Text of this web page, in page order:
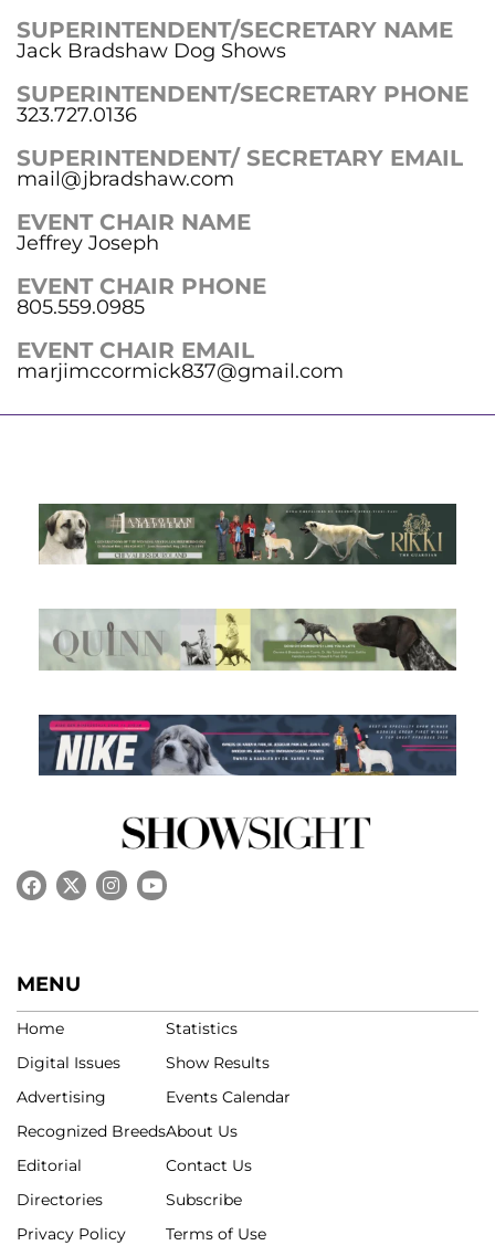
SUPERINTENDENT/SECRETARY NAME
Jack Bradshaw Dog Shows
SUPERINTENDENT/SECRETARY PHONE
323.727.0136
SUPERINTENDENT/ SECRETARY EMAIL
mail@jbradshaw.com
EVENT CHAIR NAME
Jeffrey Joseph
EVENT CHAIR PHONE
805.559.0985
EVENT CHAIR EMAIL
marjimccormick837@gmail.com
MENU
Home
Digital Issues
Advertising
Recognized Breeds
Editorial
Directories
Privacy Policy
Statistics
Show Results
Events Calendar
About Us
Contact Us
Subscribe
Terms of Use